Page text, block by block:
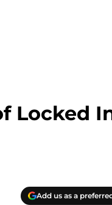
Locked
Add us as a